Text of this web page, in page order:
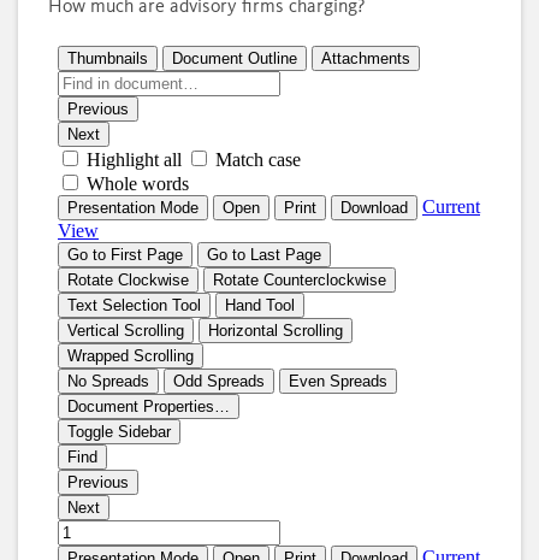
How much are advisory firms charging?